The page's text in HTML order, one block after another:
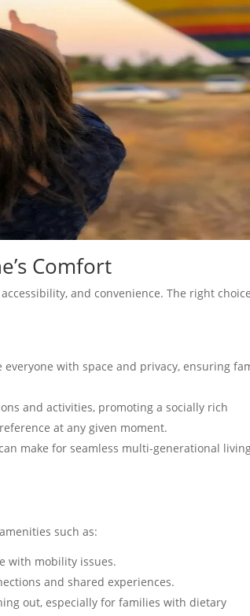
Comfort
and convenience. The right
with space and privacy, ensuring
and activities, promoting a socially rich
at any given moment.
make for seamless multi-generational
such as:
with mobility issues.
and shared experiences.
out, especially for families with dietary